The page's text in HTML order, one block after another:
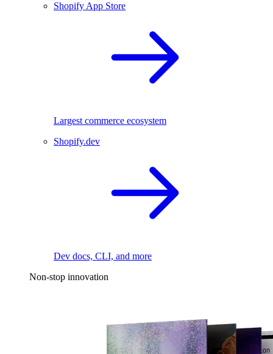
Shopify App Store
Largest commerce ecosystem
Shopify.dev
Dev docs, CLI, and more
Non-stop innovation